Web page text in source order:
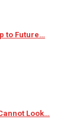
to Future…
Look…